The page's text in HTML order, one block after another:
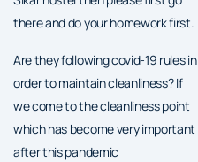
there and do your homework first.
Are they following covid-19 rules in
order to maintain cleanliness? If
we come to the cleanliness point
which has become very important
after this pandemic